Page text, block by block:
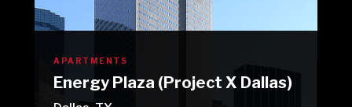
APARTMENTS
Energy Plaza (Project X Dallas)